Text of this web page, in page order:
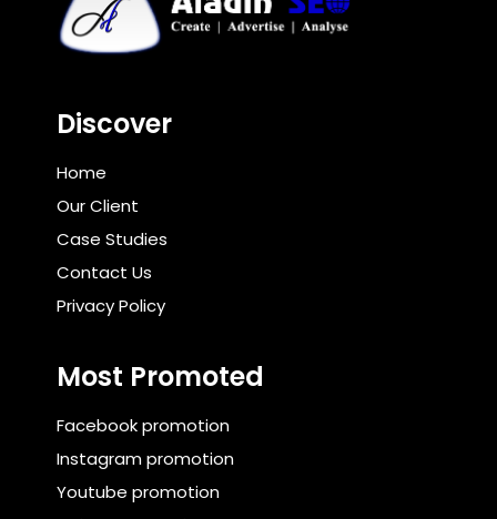
Discover
Home
Our Client
Case Studies
Contact Us
Privacy Policy
Most Promoted
Facebook promotion
Instagram promotion
Youtube promotion